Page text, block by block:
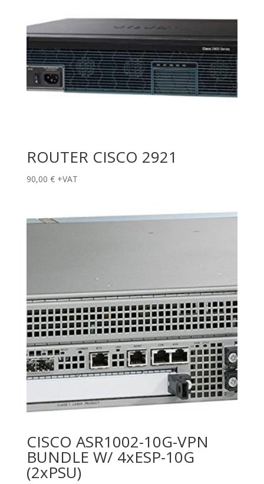
ROUTER CISCO 2921
90,00 € +VAT
CISCO ASR1002-10G-VPN
BUNDLE W/ 4xESP-10G
(2xPSU)